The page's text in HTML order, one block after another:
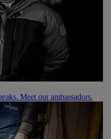
Meet our ambassadors.